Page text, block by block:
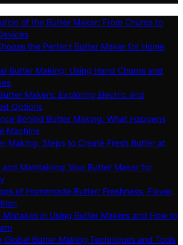
of the Butter Maker: From Churns to
the Perfect Butter Maker for Home
Butter Making: Using Hand Churns and
Makers: Exploring Electric and
Options
Behind Butter Making: What Happens
Machine
Making: Steps to Create Fresh Butter at
and Maintaining Your Butter Maker for
of Homemade Butter: Freshness, Flavor,
Mistakes in Using Butter Makers and How to
Global Butter Making Techniques and Tools